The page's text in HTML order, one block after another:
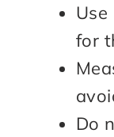
for
Do